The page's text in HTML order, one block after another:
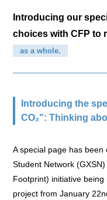
Introducing our
choices with CFP to
as a whole.
Introducing the
CO₂": Thinking
A special page has
Student Network
Footprint) initiative
project from January